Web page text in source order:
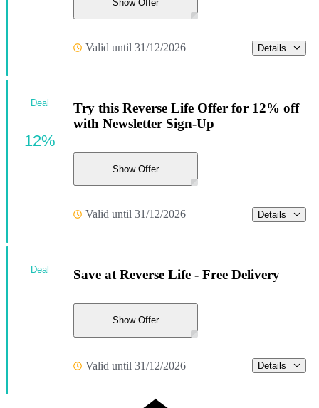
Show Offer
Valid until 31/12/2026 Details
Try this Reverse Life Offer for 12% off
with Newsletter Sign-Up
Show Offer
Valid until 31/12/2026 Details
Deal
12%
Save at Reverse Life - Free Delivery
Show Offer
Valid until 31/12/2026 Details
Deal